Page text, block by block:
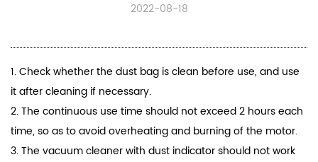
2022-08-18
1. Check whether the dust bag is clean before use, and use
it after cleaning if necessary.
2. The continuous use time should not exceed 2 hours each
time, so as to avoid overheating and burning of the motor.
3. The vacuum cleanerwith dust indicator should not work